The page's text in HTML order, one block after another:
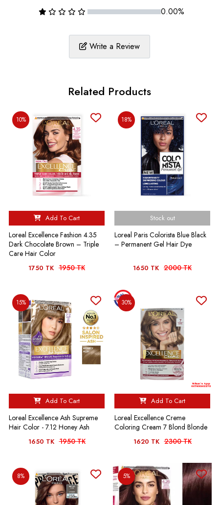
0.00%
Write a Review
Related Products
10%
Add To Cart
Loreal Excellence Fashion 4.35
Dark Chocolate Brown – Triple
Care Hair Color
1750 TK 1950 TK
18%
Stock out
Loreal Paris Colorista Blue Black
– Permanent Gel Hair Dye
1650 TK 2000 TK
15%
Add To Cart
Loreal Excellence Ash Supreme
Hair Color - 7.12 Honey Ash
1650 TK 1950 TK
30%
Add To Cart
Loreal Excellence Creme
Coloring Cream 7 Blond Blonde
1620 TK 2300 TK
8% 5%